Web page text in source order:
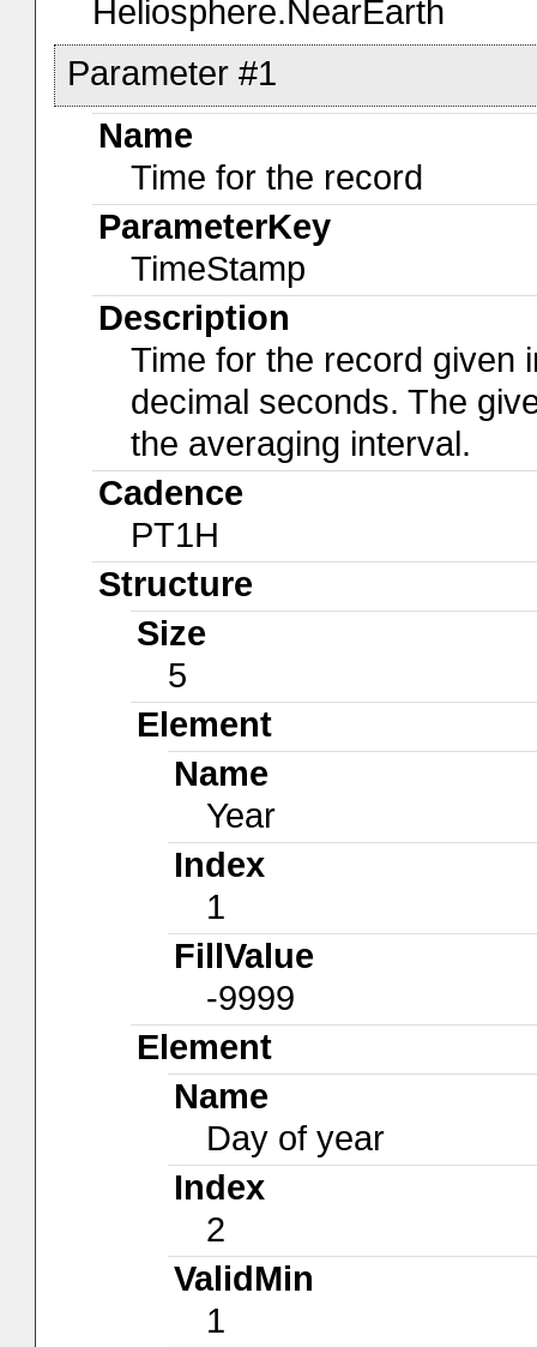
Heliosphere.NearEarth
Parameter #1
Name
Time for the record
ParameterKey
TimeStamp
Description
Time for the record given
decimal seconds. The
the averaging interval.
Cadence
PT1H
Structure
Size
5
Element
Name
Year
Index
1
FillValue
-9999
Element
Name
Day of year
Index
2
ValidMin
1